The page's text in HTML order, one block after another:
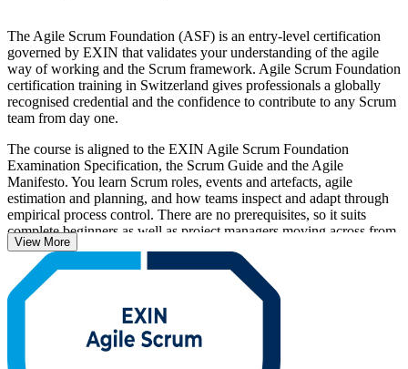
The Agile Scrum Foundation (ASF) is an entry-level certification
governed by EXIN that validates your understanding of the agile
way of working and the Scrum framework. Agile Scrum Foundation
certification training in Switzerland gives professionals a globally
recognised credential and the confidence to contribute to any Scrum
team from day one.
The course is aligned to the EXIN Agile Scrum Foundation
Examination Specification, the Scrum Guide and the Agile
Manifesto. You learn Scrum roles, events and artefacts, agile
estimation and planning, and how teams inspect and adapt through
empirical process control. There are no prerequisites, so it suits
complete beginners as well as project managers moving across from
a traditional delivery background.
With Swiss banks, insurers, pharmaceutical firms and technology
employers scaling agile delivery, an EXIN credential helps you
stand out. Delivered in live virtual and classroom formats, the
training prepares you for the 40-question EXIN exam. Start your
agile journey with Invensis Learning and move from learning to
certified with a clear, supported path.
View More